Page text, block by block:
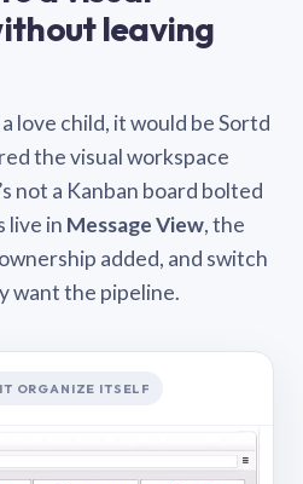
leaving
love child, it would be Sortd
the visual workspace
not a Kanban board bolted
live in Message View, the
added, and switch
want the pipeline.
ORGANIZE ITSELF